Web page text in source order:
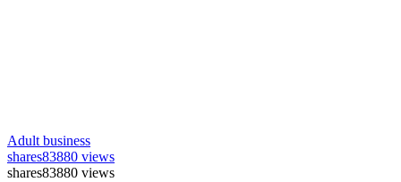
Adult business
shares83880 views
shares83880 views